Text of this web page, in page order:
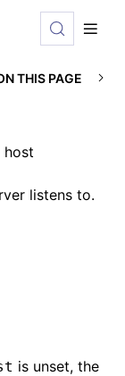
THIS PAGE
host
listens to.
is unset, the